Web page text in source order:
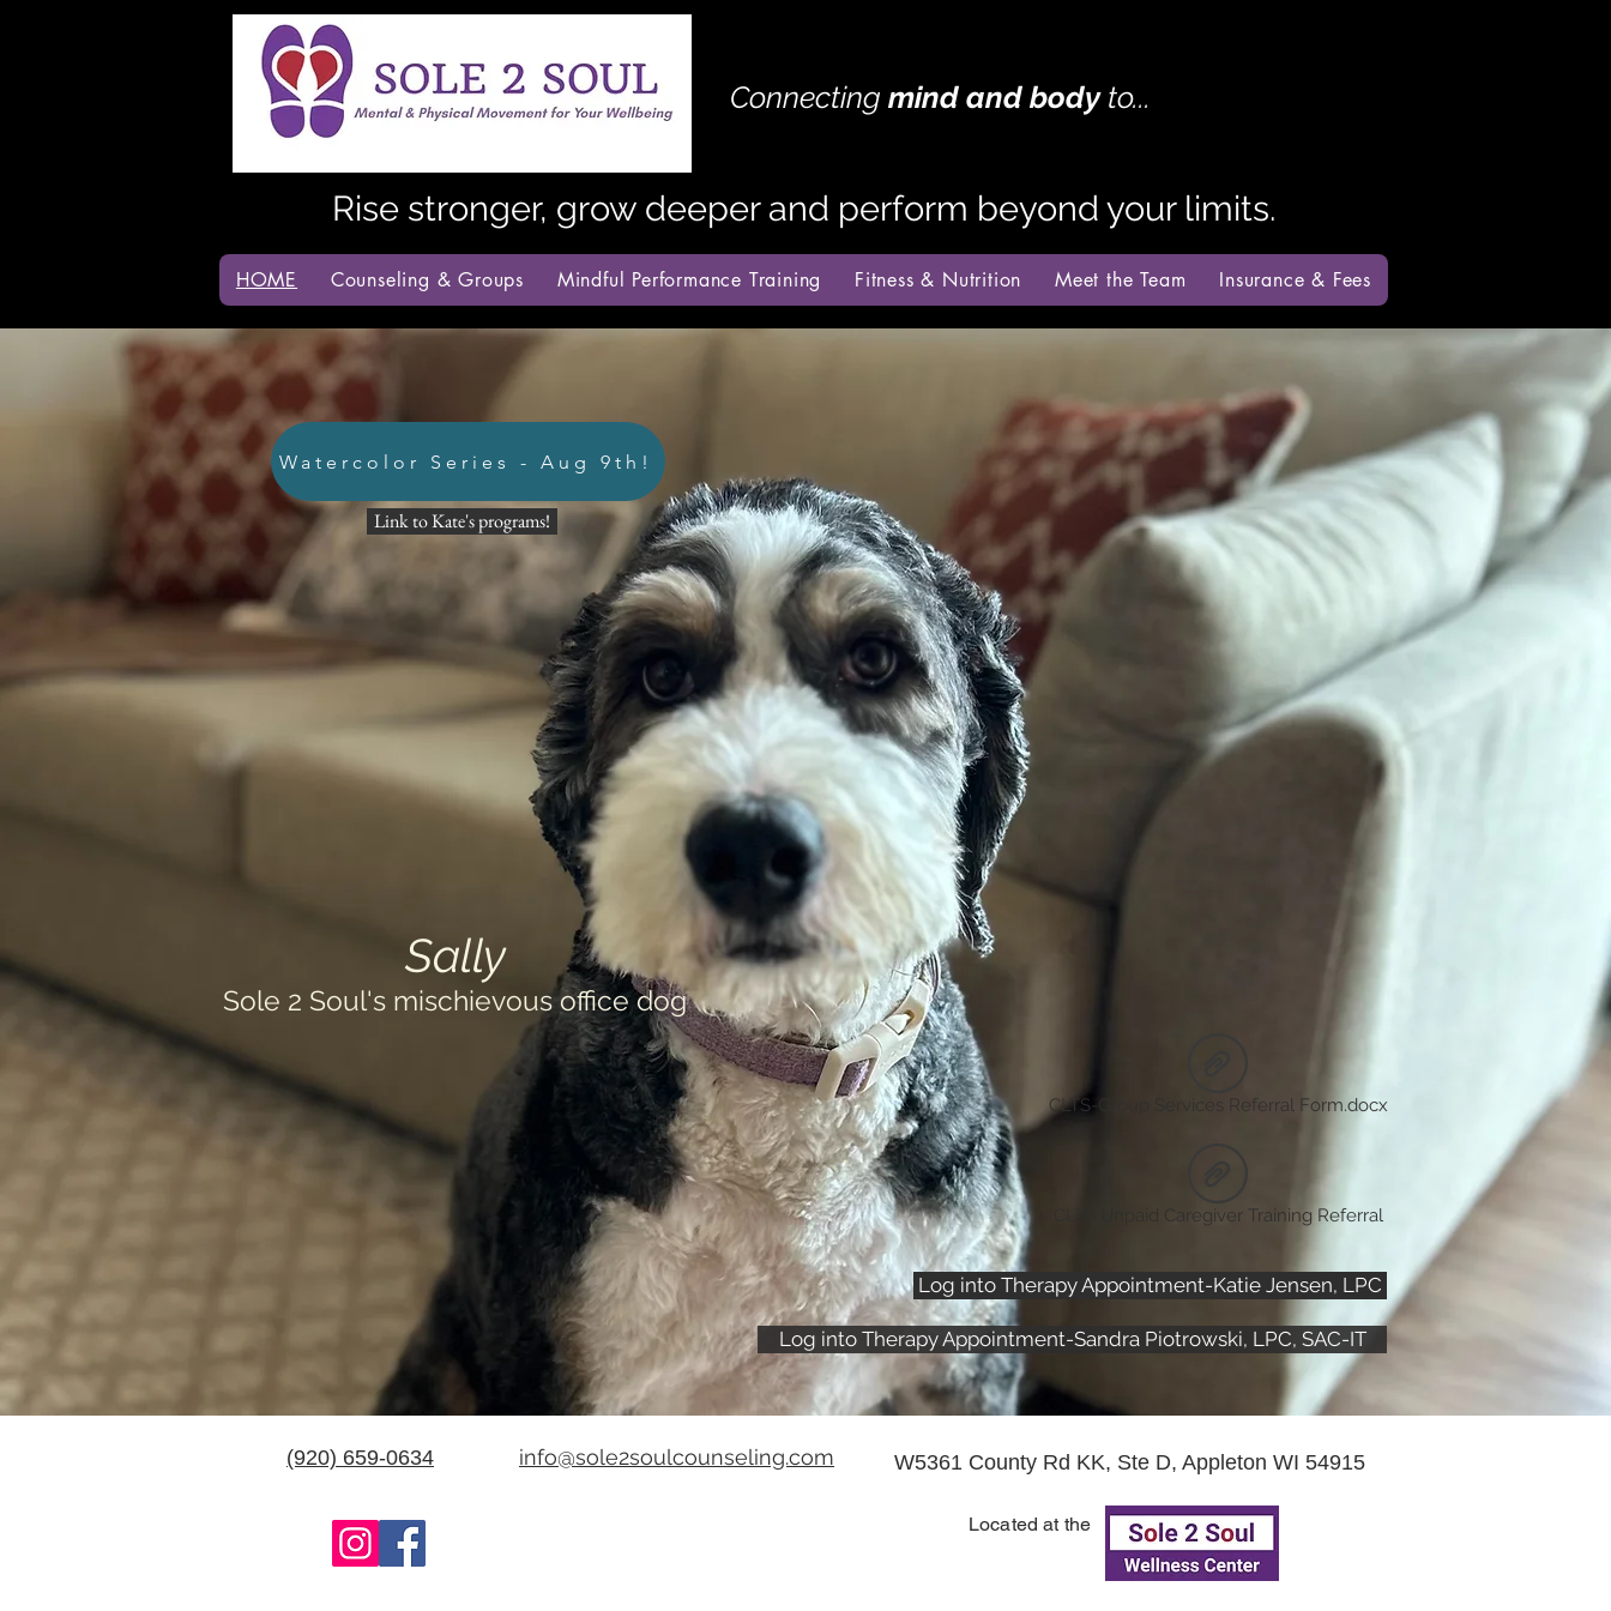
Connecting mind and bodyto...
HOME Counseling & Groups Mindful Performance Training Fitness & Nutrition Meet the Team Insurance & Fees
Rise stronger, grow deeper and perform beyond your limits.
Watercolor Series - Aug 9th!
Link to Kate's programs!
Sally
Sole 2 Soul's mischievous office dog
CLTS-Group Services Referral Form.docx
CLTS Unpaid Caregiver Training Referral
Log into Therapy Appointment-Katie Jensen, LPC
Log into Therapy Appointment-Sandra Piotrowski, LPC, SAC-IT
(920) 659-0634 info@sole2soulcounseling.com W5361 County Rd KK, Ste D, Appleton WI 54915
Located at the